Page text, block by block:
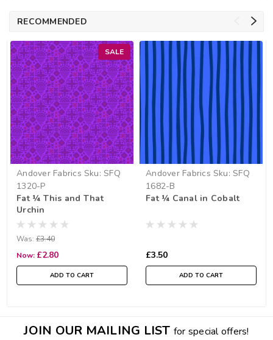
RECOMMENDED
SALE
Andover Fabrics Sku: SFQ
1320-P
Fat ¼ This and That
Urchin
Was: £3.40
Now: £2.80
ADD TO CART
Andover Fabrics Sku: SFQ
1682-B
Fat ¼ Canal in Cobalt
£3.50
ADD TO CART
JOIN OUR MAILING LIST for special offers!